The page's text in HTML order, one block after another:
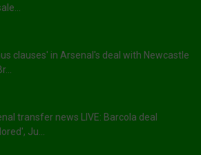
clauses' in Arsenal's deal with Newcastle
transfer news LIVE: Barcola deal
Ju...